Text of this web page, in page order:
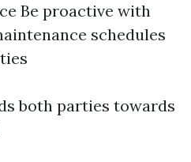
Be proactive with
schedules
both parties towards